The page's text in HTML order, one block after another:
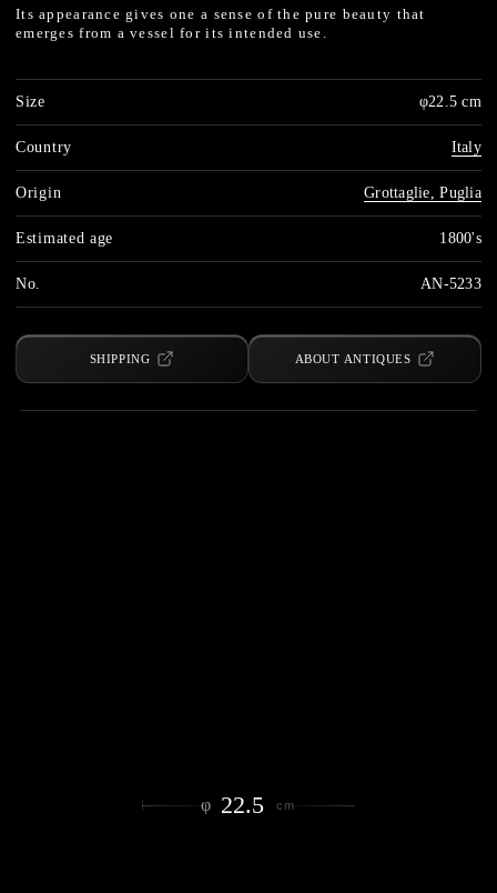
Its appearance gives one a sense of the pure beauty that
emerges from a vessel for its intended use.
Size φ22.5 cm
Country Italy
Origin Grottaglie, Puglia
Estimated age 1800's
No. AN-5233
SHIPPING ABOUT ANTIQUES
φ 22.5 cm